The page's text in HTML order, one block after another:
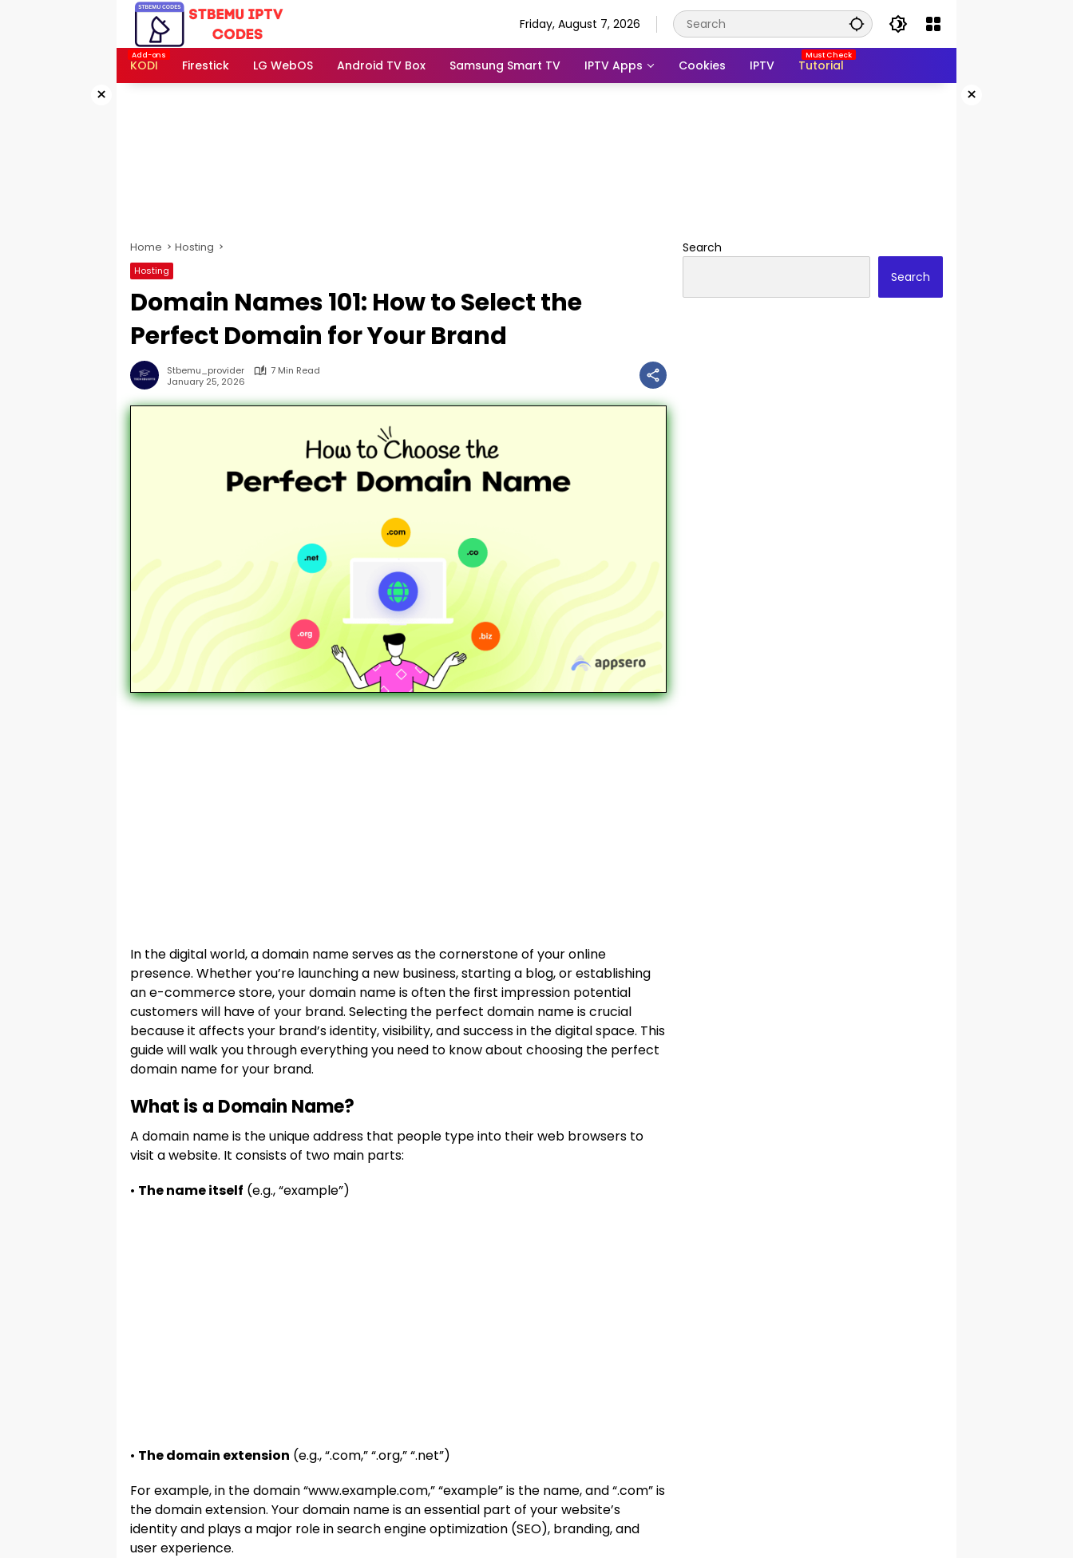
Friday, August 7, 2026
KODI Firestick LG WebOS Android TV Box Samsung Smart TV IPTV Apps Cookies IPTV Tutorial
× ×
Home Hosting
Hosting
Domain Names 101: How to Select the
Perfect Domain for Your Brand
Stbemu_provider
7 Min Read
January 25, 2026
In the digital world, a domain name serves as the cornerstone of your online
presence. Whether you’re launching a new business, starting a blog, or establishing
an e-commerce store, your domain name is often the first impression potential
customers will have of your brand. Selecting the perfect domain name is crucial
because it affects your brand’s identity, visibility, and success in the digital space. This
guide will walk you through everything you need to know about choosing the perfect
domain name for your brand.
What is a Domain Name?
A domain name is the unique address that people type into their web browsers to
visit a website. It consists of two main parts:
• The name itself (e.g., “example”)
• The domain extension (e.g., “.com,” “.org,” “.net”)
For example, in the domain “www.example.com,” “example” is the name, and “.com” is
the domain extension. Your domain name is an essential part of your website’s
identity and plays a major role in search engine optimization (SEO), branding, and
user experience.
Search
Search